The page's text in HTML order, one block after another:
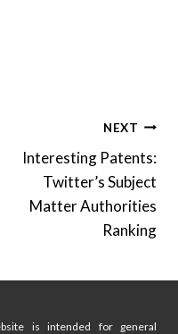
NEXT
Interesting Patents:
Twitter’s Subject
Matter Authorities
Ranking
is intended for general